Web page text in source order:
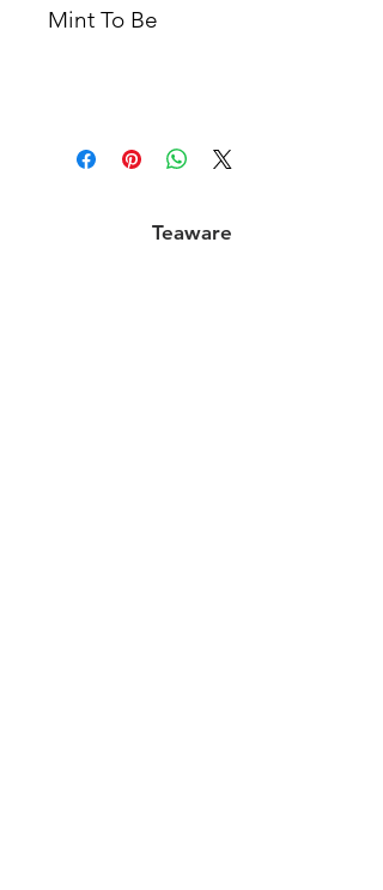
Mint To Be
Teaware